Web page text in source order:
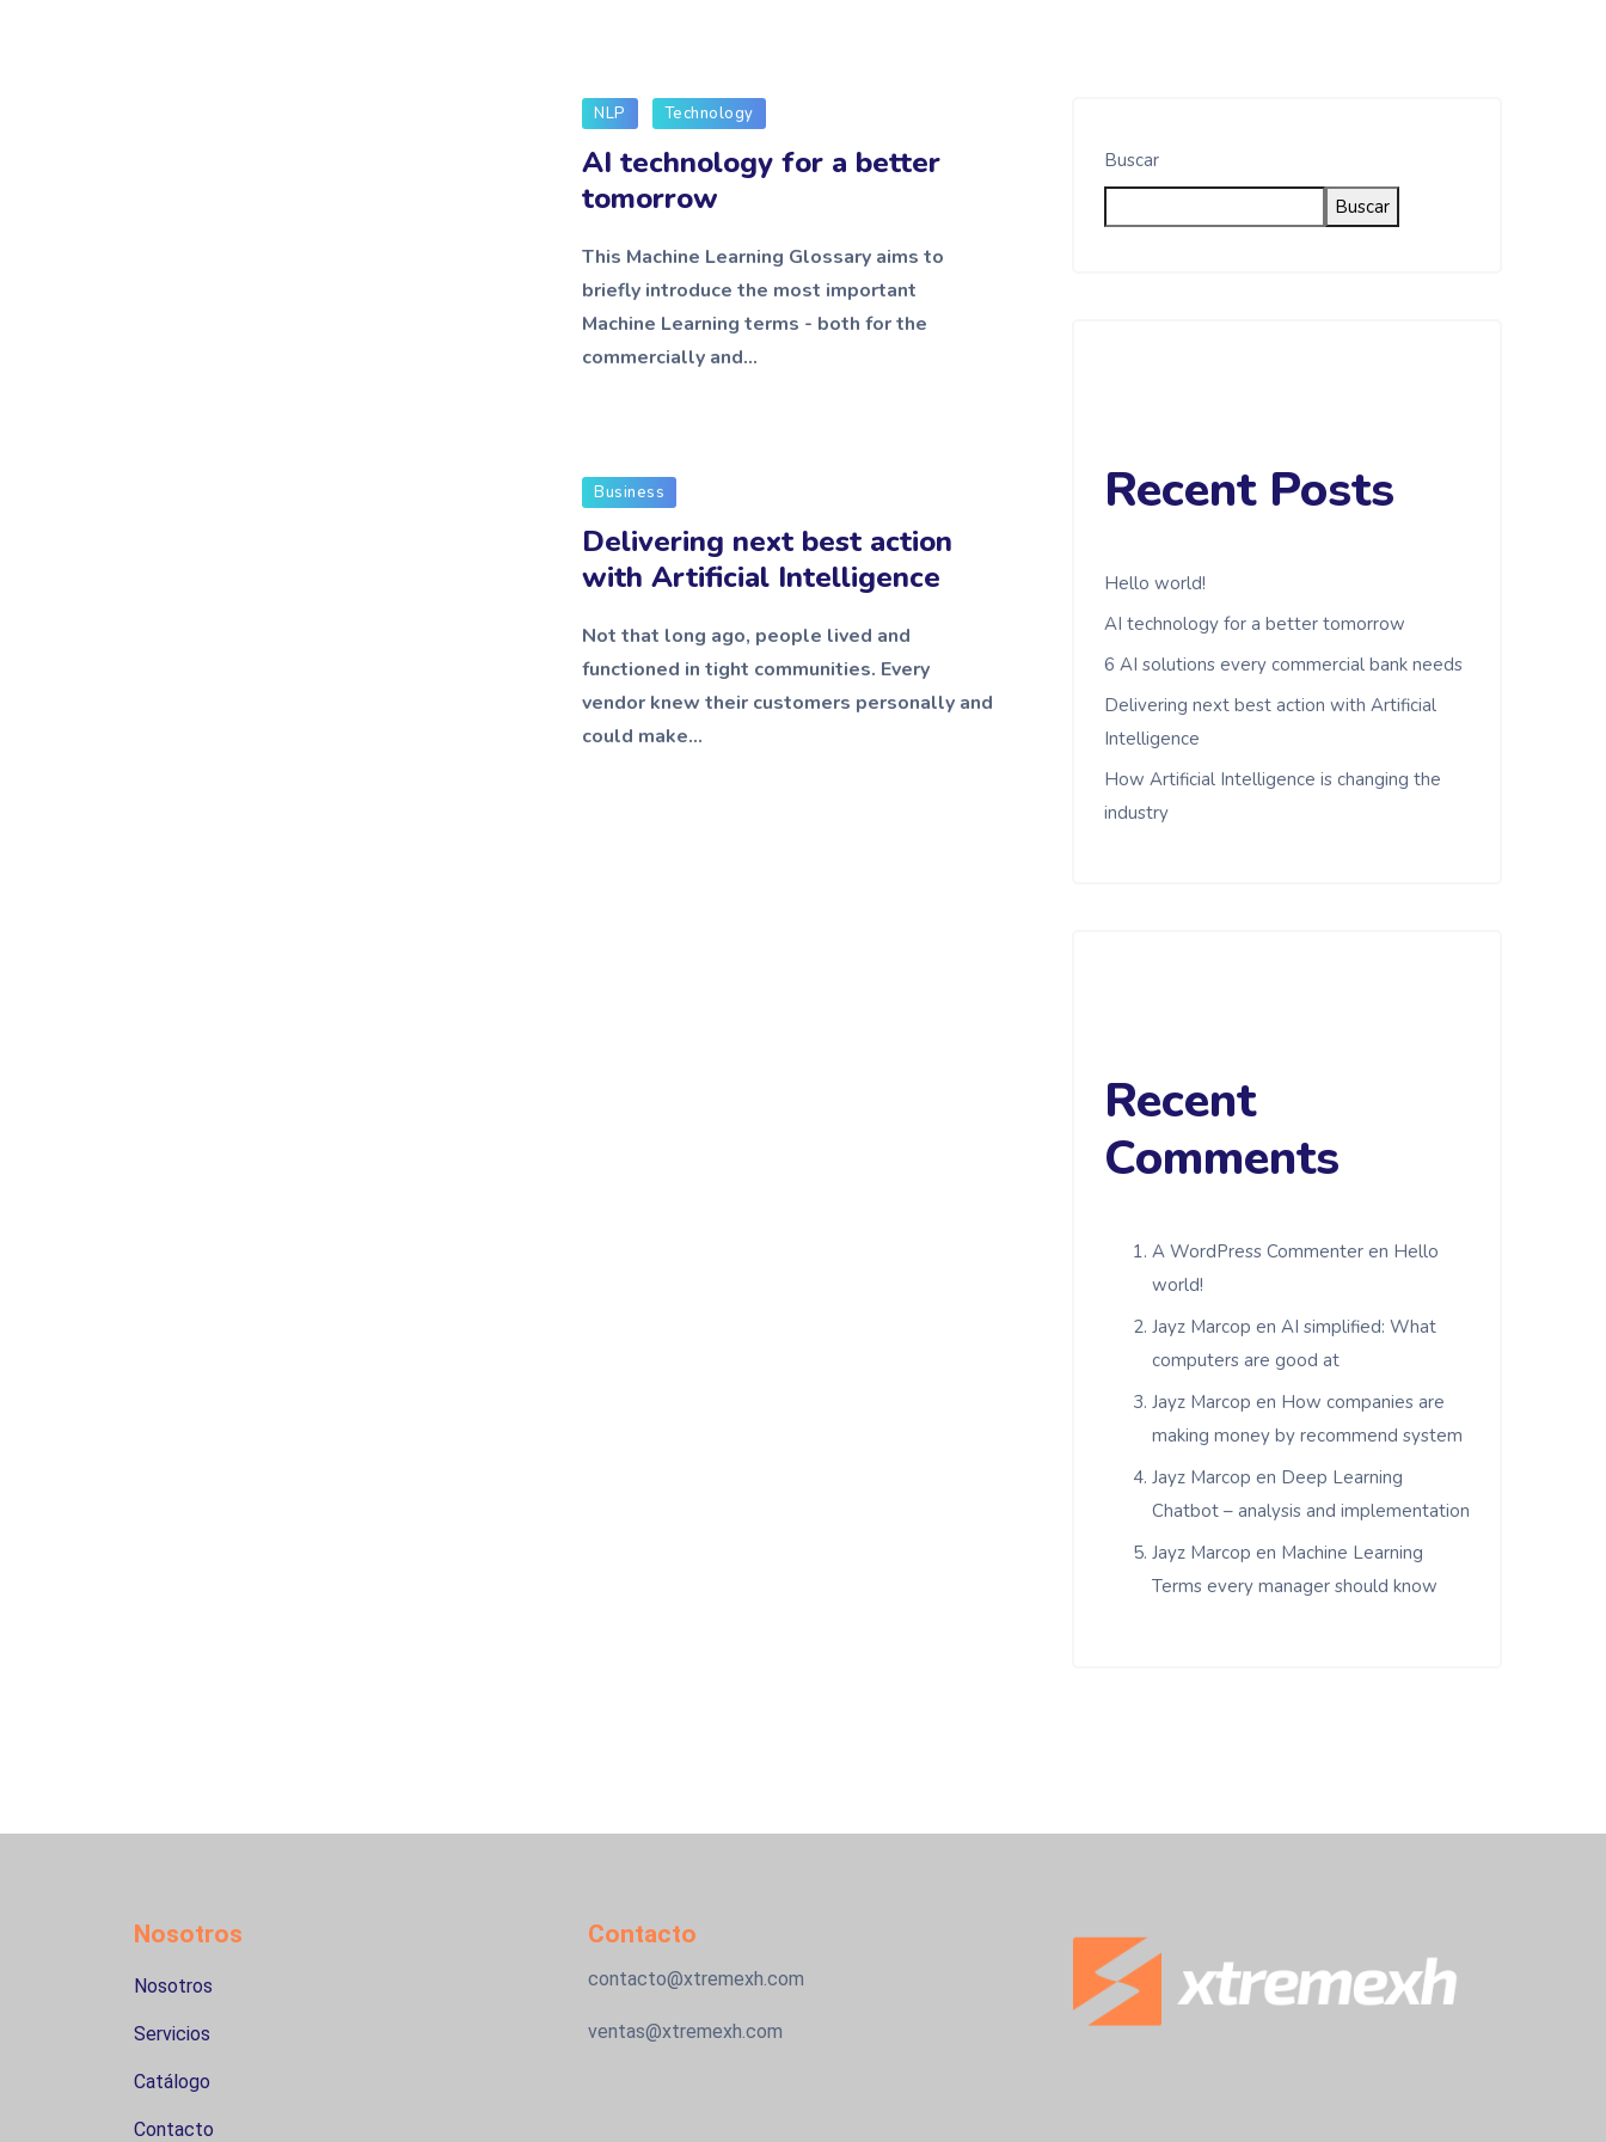
NLP Technology
AI technology for a better
tomorrow
This Machine Learning Glossary aims to
briefly introduce the most important
Machine Learning terms - both for the
commercially and...
Business
Delivering next best action
with Artificial Intelligence
Not that long ago, people lived and
functioned in tight communities. Every
vendor knew their customers personally and
could make...
Buscar
Buscar
Recent Posts
Hello world!
AI technology for a better tomorrow
6 AI solutions every commercial bank needs
Delivering next best action with Artificial
Intelligence
How Artificial Intelligence is changing the
industry
Recent
Comments
A WordPress Commenter en Hello
world!
Jayz Marcop en AI simplified: What
computers are good at
Jayz Marcop en How companies are
making money by recommend system
Jayz Marcop en Deep Learning
Chatbot – analysis and implementation
Jayz Marcop en Machine Learning
Terms every manager should know
Nosotros
Nosotros
Servicios
Catálogo
Contacto
Contacto
contacto@xtremexh.com
ventas@xtremexh.com